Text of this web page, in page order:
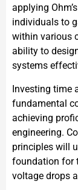
applying
individuals to
within various
ability to
systems
Investing time
fundamental
achieving
engineering.
principles will
foundation for
voltage drops